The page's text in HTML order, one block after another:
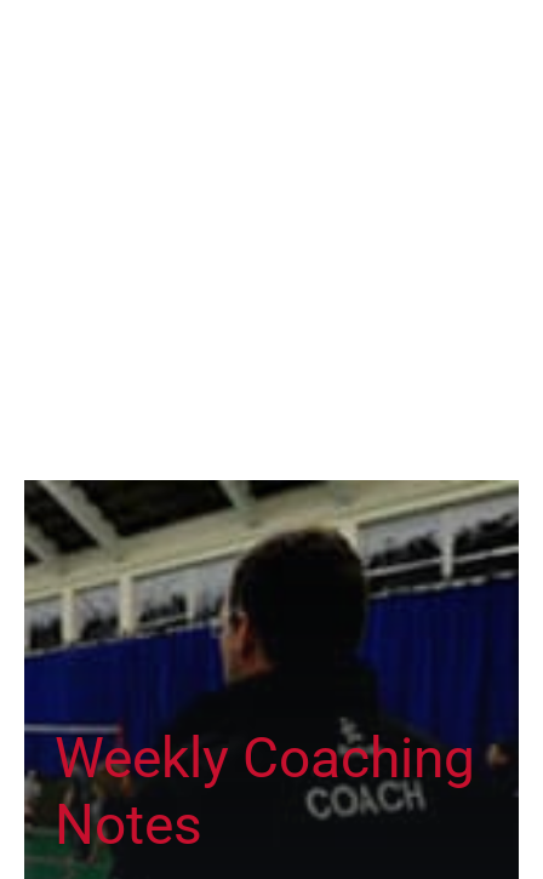
Weekly Coaching
Notes